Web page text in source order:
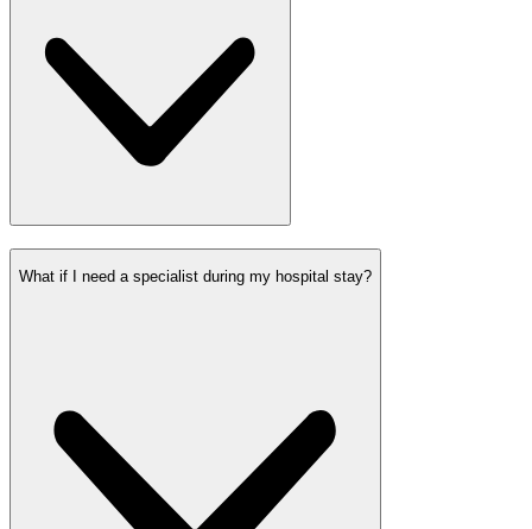
What if I need a specialist during my hospital stay?